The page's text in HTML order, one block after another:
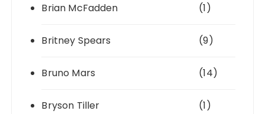
Brian McFadden (1)
Britney Spears (9)
Bruno Mars (14)
Bryson Tiller (1)